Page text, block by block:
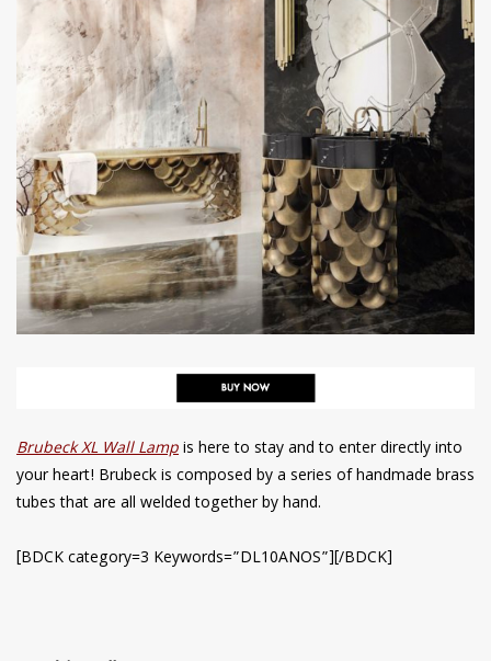
Brubeck XL Wall Lampis here to stay and to enter directly into
your heart! Brubeck is composed by a series of handmade brass
tubes that are all welded together by hand.
[BDCK category=3 Keywords=”DL10ANOS”][/BDCK]